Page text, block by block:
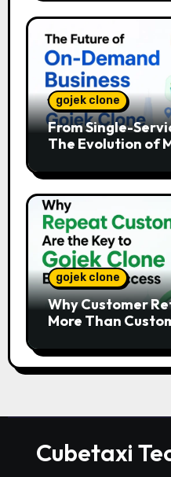
gojek clone
From Single-
The Evolution of
gojek clone
Why Customer
More Than
Cubetaxi